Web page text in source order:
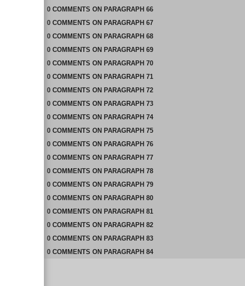
0 COMMENTS ON PARAGRAPH 66
0 COMMENTS ON PARAGRAPH 67
0 COMMENTS ON PARAGRAPH 68
0 COMMENTS ON PARAGRAPH 69
0 COMMENTS ON PARAGRAPH 70
0 COMMENTS ON PARAGRAPH 71
0 COMMENTS ON PARAGRAPH 72
0 COMMENTS ON PARAGRAPH 73
0 COMMENTS ON PARAGRAPH 74
0 COMMENTS ON PARAGRAPH 75
0 COMMENTS ON PARAGRAPH 76
0 COMMENTS ON PARAGRAPH 77
0 COMMENTS ON PARAGRAPH 78
0 COMMENTS ON PARAGRAPH 79
0 COMMENTS ON PARAGRAPH 80
0 COMMENTS ON PARAGRAPH 81
0 COMMENTS ON PARAGRAPH 82
0 COMMENTS ON PARAGRAPH 83
0 COMMENTS ON PARAGRAPH 84